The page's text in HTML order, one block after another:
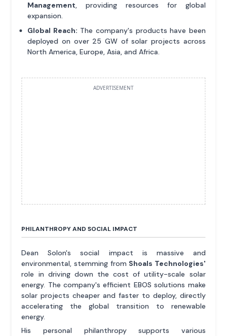
Management, providing resources for global
expansion.
Global Reach: The company's products have been
deployed on over 25 GW of solar projects across
North America, Europe, Asia, and Africa.
ADVERTISEMENT
PHILANTHROPY AND SOCIAL IMPACT
Dean Solon's social impact is massive and
environmental, stemming from Shoals Technologies'
role in driving down the cost of utility-scale solar
energy. The company's efficient EBOS solutions make
solar projects cheaper and faster to deploy, directly
accelerating the global transition to renewable
energy.
His personal philanthropy supports various